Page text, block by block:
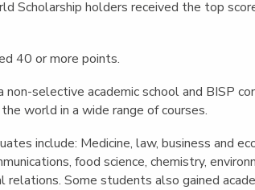
Scholarship holders received the top
40 or more points.
non-selective academic school and BISP
world in a wide range of courses.
include: Medicine, law, business and
food science, chemistry,
relations. Some students also gained